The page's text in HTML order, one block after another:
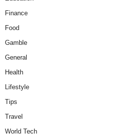
Finance
Food
Gamble
General
Health
Lifestyle
Tips
Travel
World Tech